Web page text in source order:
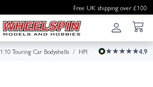
Free UK shipping over £100
1:10 Touring Car Bodyshells HPI 4.9